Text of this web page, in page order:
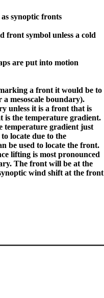
synoptic fronts
front symbol unless a cold
are put into motion
a front it would be to
mesoscale boundary).
unless it is a front that is
is the temperature gradient.
temperature gradient just
locate due to the
be used to locate the front.
lifting is most pronounced
The front will be at the
wind shift at the front